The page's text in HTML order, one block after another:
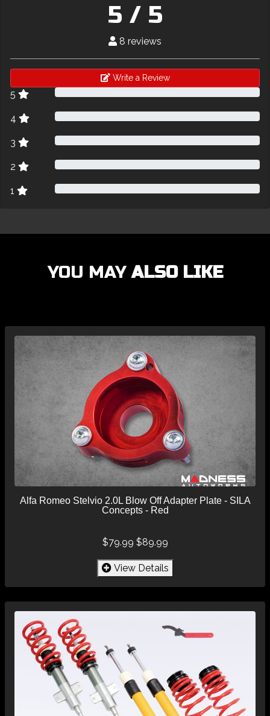
5 / 5
8 reviews
Write a Review
5
4
3
2
1
YOU MAYALSO LIKE
Alfa Romeo Stelvio 2.0L Blow Off Adapter Plate - SILA
Concepts - Red
$79.99 $89.99
View Details